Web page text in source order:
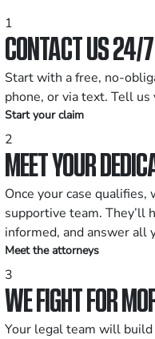
1
CONTACT US 24/
Start with a free, no-
phone, or via text. Tell
Start your claim
2
MEET YOUR
Once your case qualifies,
supportive team. They’ll
informed, and answer all
Meet the attorneys
3
WE FIGHT FOR
Your legal team will